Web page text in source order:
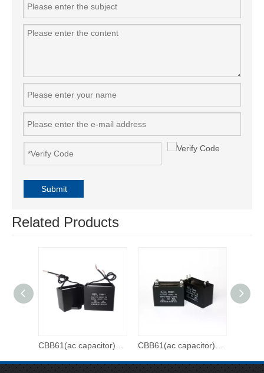
Submit
Related Products